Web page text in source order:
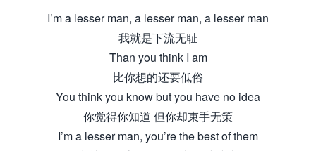
I’m a lesser man, a lesser man, a lesser man
我就是下流无耻
Than you think I am
比你想的还要低俗
You think you know but you have no idea
你觉得你知道 但你却束手无策
I’m a lesser man, you’re the best of them